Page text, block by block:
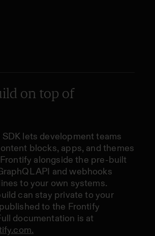
on top of
SDK lets development teams
blocks, apps, and themes
alongside the pre-built
API and webhooks
to your own systems.
can stay private to your
to the Frontify
documentation is at